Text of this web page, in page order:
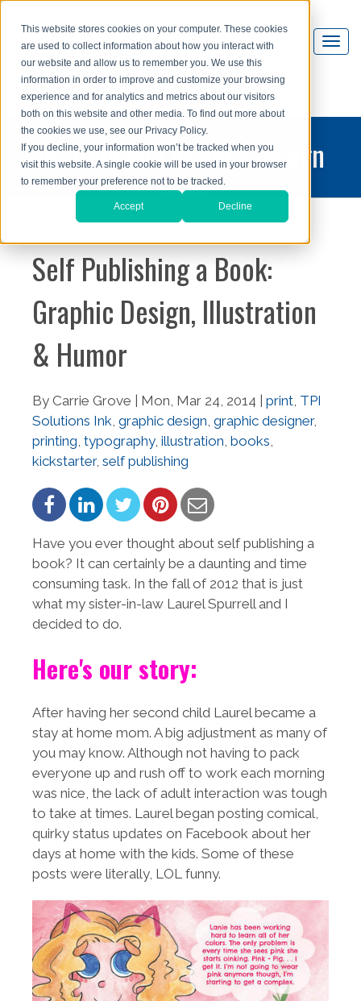
This website stores cookies on your computer. These cookies
are used to collect information about how you interact with
our website and allow us to remember you. We use this
information in order to improve and customize your browsing
experience and for analytics and metrics about our visitors
both on this website and other media. To find out more about
the cookies we use, see our Privacy Policy.
If you decline, your information won’t be tracked when you
visit this website. A single cookie will be used in your browser
to remember your preference not to be tracked.
Accept Decline
printing and graphic design
blog
Self Publishing a Book:
Graphic Design, Illustration
& Humor
By Carrie Grove | Mon, Mar 24, 2014 | print TPI
Solutions Ink graphic design graphic designer,
printing typography, illustration books
kickstarter, self publishing
Have you ever thought about self publishing a
book? It can certainly be a daunting and time
consuming task. In the fall of 2012 that is just
what my sister-in-law Laurel Spurrell and I
decided to do.
Here's our story:
After having her second child Laurel became a
stay at home mom. A big adjustment as many of
you may know. Although not having to pack
everyone up and rush off to work each morning
was nice, the lack of adult interaction was tough
to take at times. Laurel began posting comical,
quirky status updates on Facebook about her
days at home with the kids. Some of these
posts were literally, LOL funny.